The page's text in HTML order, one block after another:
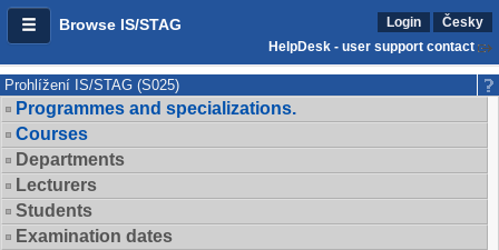
Browse IS/STAG Login
Česky
HelpDesk - user support contact
Prohlížení IS/STAG (S025)
Programmes and specializations.
Courses
Departments
Lecturers
Students
Examination dates